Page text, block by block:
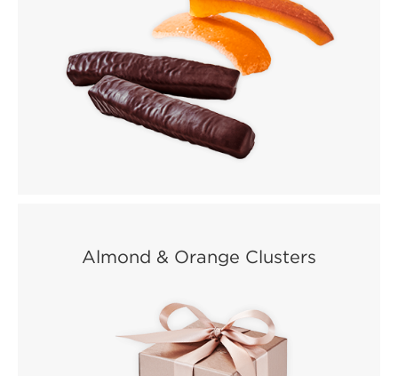
Almond & Orange Clusters